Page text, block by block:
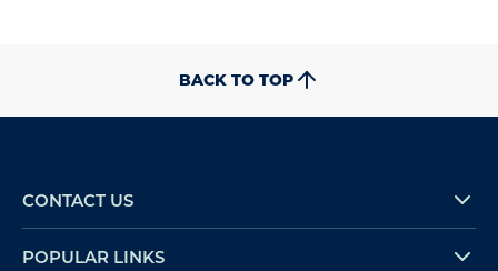
BACK TO TOP
CONTACT US
POPULAR LINKS